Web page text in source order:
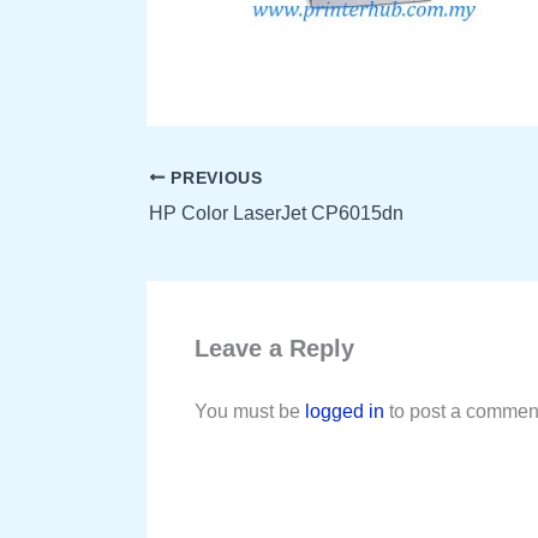
PREVIOUS
HP Color LaserJet CP6015dn
Leave a Reply
You must be logged in to post a